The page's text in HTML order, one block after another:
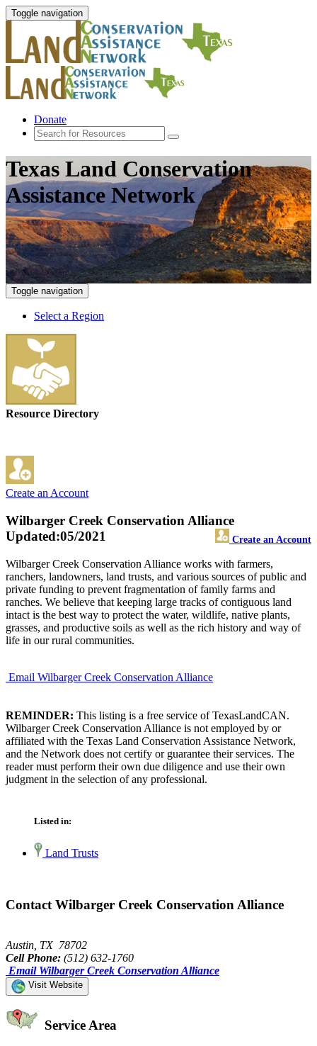
Toggle navigation
Donate
Texas Land Conservation
Assistance Network
Toggle navigation
Select a Region
Resource Directory
Create an Account
Wilbarger Creek Conservation Alliance
Create an Account
Updated:05/2021
Wilbarger Creek Conservation Alliance works with farmers,
ranchers, landowners, land trusts, and various sources of public and
private funding to prevent fragmentation of family farms and
ranches. We believe that keeping large tracks of contiguous land
intact is the best way to protect the water, wildlife, native plants,
grasses, and productive soils as well as the rich history and way of
life in our rural communities.
Email Wilbarger Creek Conservation Alliance
REMINDER: This listing is a free service of TexasLandCAN.
Wilbarger Creek Conservation Alliance is not employed by or
affiliated with the Texas Land Conservation Assistance Network,
and the Network does not certify or guarantee their services. The
reader must perform their own due diligence and use their own
judgment in the selection of any professional.
Listed in:
Land Trusts
Contact Wilbarger Creek Conservation Alliance
Austin, TX 78702
Cell Phone: (512) 632-1760
Email Wilbarger Creek Conservation Alliance
Visit Website
Service Area